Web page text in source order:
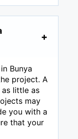
Bunya
project. A
little as
may
you with a
that your